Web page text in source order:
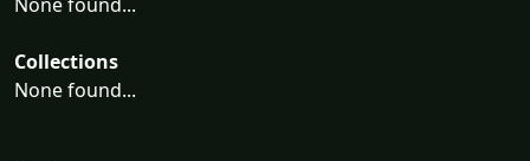
Collections
None found...